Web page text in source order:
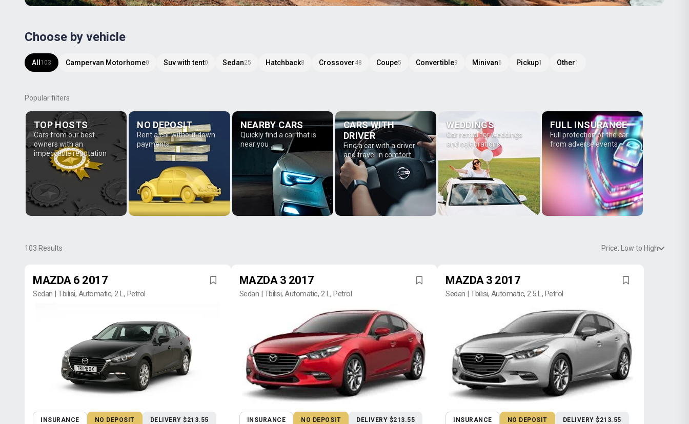
Choose by vehicle
All 103 Campervan Motorhome0 Suv with tent0 Sedan25 Hatchback8 Crossover48 Coupe5 Convertible9 Minivan6 Pickup1 Other1
Popular filters
TOP HOSTS
Cars from our best
owners with an
impeccable reputation
NO DEPOSIT
Rent a car without down
payments
NEARBY CARS
Quickly find a car that is
near you
CARS WITH
DRIVER
Find a car with a driver
and travel in comfort
WEDDINGS
Car rental for weddings
and celebrations
FULL INSURANCE
Full protection of the car
from adverse events
103 Results Price: Low to High
MAZDA 6 2017
Sedan | Tbilisi, Automatic, 2 L, Petrol
INSURANCE NO DEPOSIT DELIVERY $213.55
MAZDA 3 2017
Sedan | Tbilisi, Automatic, 2 L, Petrol
INSURANCE NO DEPOSIT DELIVERY $213.55
MAZDA 3 2017
Sedan | Tbilisi, Automatic, 2.5 L, Petrol
INSURANCE NO DEPOSIT DELIVERY $213.55